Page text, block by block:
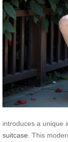
introduces a unique
suitcase . This